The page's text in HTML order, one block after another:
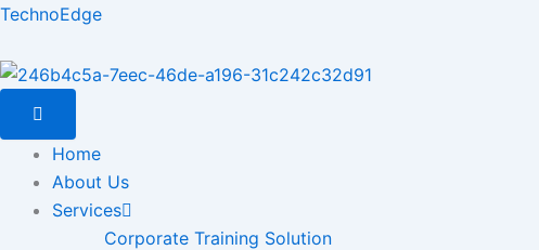
Skip
content
TechnoEdge
Home
About Us
Services
Corporate Training Solution